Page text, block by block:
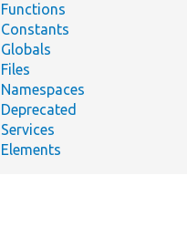
Functions
Constants
Globals
Files
Namespaces
Deprecated
Services
Elements